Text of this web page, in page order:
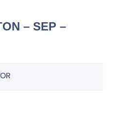
– SEP –